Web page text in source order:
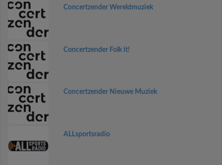
Concertzender Wereldmuziek
Concertzender Folk it!
Concertzender Nieuwe Muziek
ALLsportsradio